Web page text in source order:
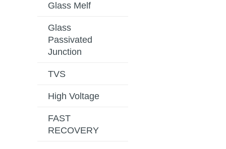
Glass Melf
Glass
Passivated
Junction
TVS
High Voltage
FAST
RECOVERY